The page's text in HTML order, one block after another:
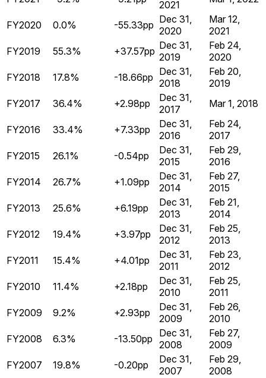
2021
FY2020 0.0% -55.33pp Dec 31,
2020
Mar 12,
2021
FY2019
55.3% +37.57pp Dec 31,
2019
Feb 24,
2020
FY2018
17.8% -18.66pp Dec 31,
2018
Feb 20,
2019
FY2017
36.4% +2.98pp
Dec 31,
2017
Mar 1, 2018
FY2016 33.4% +7.33pp
Dec 31,
2016
Feb 24,
2017
FY2015
26.1% -0.54pp
Dec 31,
2015
Feb 29,
2016
FY2014
26.7% +1.09pp
Dec 31,
2014
Feb 27,
2015
FY2013
25.6% +6.19pp
Dec 31,
2013
Feb 21,
2014
FY2012
19.4% +3.97pp
Dec 31,
2012
Feb 25,
2013
FY2011
15.4% +4.01pp
Dec 31,
2011
Feb 23,
2012
FY2010
11.4% +2.18pp
Dec 31,
2010
Feb 25,
2011
FY2009
9.2% +2.93pp
Dec 31,
2009
Feb 26,
2010
FY2008
6.3% -13.50pp
Dec 31,
2008
Feb 27,
2009
FY2007
19.8% -0.20pp
Dec 31,
2007
Feb 29,
2008